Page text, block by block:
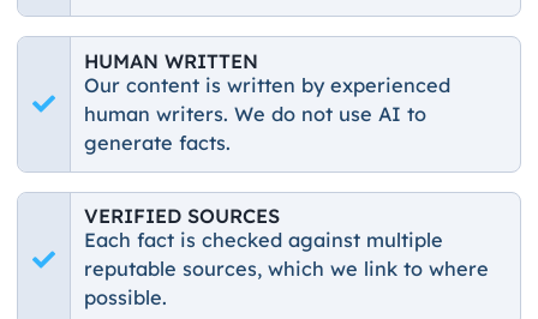
HUMAN WRITTEN
Our content is written by experienced
human writers. We do not use AI to
generate facts.
VERIFIED SOURCES
Each fact is checked against multiple
reputable sources, which we link to where
possible.